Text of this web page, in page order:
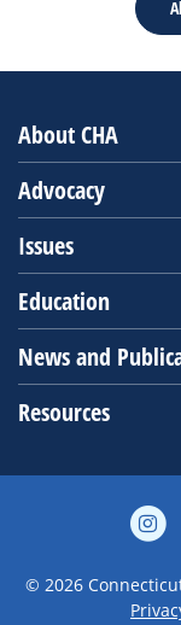
About CHA
Advocacy
Issues
Education
News and
Resources
© 2026